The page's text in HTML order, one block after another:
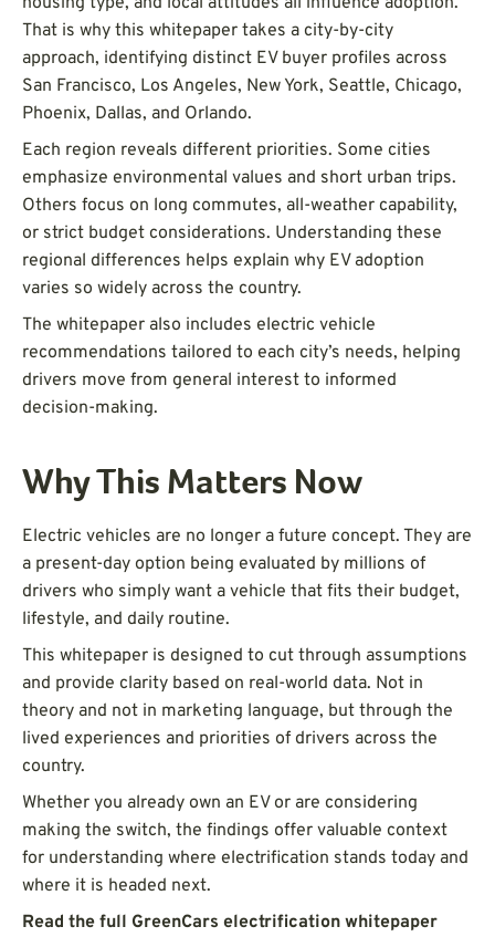
That is why this whitepaper takes a city-by-city
approach, identifying distinct EV buyer profiles across
San Francisco, Los Angeles, New York, Seattle, Chicago,
Phoenix, Dallas, and Orlando.
Each region reveals different priorities. Some cities
emphasize environmental values and short urban trips.
Others focus on long commutes, all-weather capability,
or strict budget considerations. Understanding these
regional differences helps explain why EV adoption
varies so widely across the country.
The whitepaper also includes electric vehicle
recommendations tailored to each city’s needs, helping
drivers move from general interest to informed
decision-making.
Why This Matters Now
Electric vehicles are no longer a future concept. They are
a present-day option being evaluated by millions of
drivers who simply want a vehicle that fits their budget,
lifestyle, and daily routine.
This whitepaper is designed to cut through assumptions
and provide clarity based on real-world data. Not in
theory and not in marketing language, but through the
lived experiences and priorities of drivers across the
country.
Whether you already own an EV or are considering
making the switch, the findings offer valuable context
for understanding where electrification stands today and
where it is headed next.
Read the full GreenCars electrification whitepaper